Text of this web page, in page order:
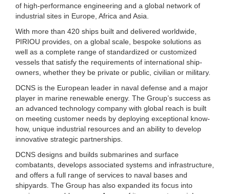
of high-performance engineering and a global network of
industrial sites in Europe, Africa and Asia.
With more than 420 ships built and delivered worldwide,
PIRIOU provides, on a global scale, bespoke solutions as
well as a complete range of standardized or customized
vessels that satisfy the requirements of international ship-
owners, whether they be private or public, civilian or military.
DCNS is the European leader in naval defense and a major
player in marine renewable energy. The Group’s success as
an advanced technology company with global reach is built
on meeting customer needs by deploying exceptional know-
how, unique industrial resources and an ability to develop
innovative strategic partnerships.
DCNS designs and builds submarines and surface
combatants, develops associated systems and infrastructure,
and offers a full range of services to naval bases and
shipyards. The Group has also expanded its focus into